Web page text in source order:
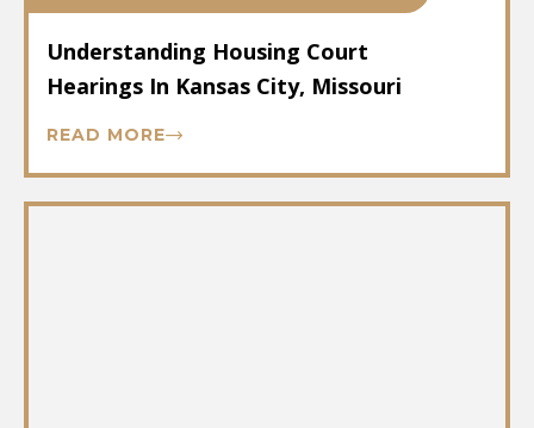
Understanding Housing Court
Hearings In Kansas City, Missouri
READ MORE